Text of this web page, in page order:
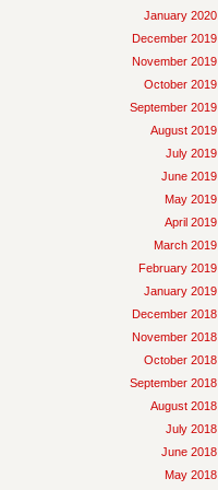
January 2020
December 2019
November 2019
October 2019
September 2019
August 2019
July 2019
June 2019
May 2019
April 2019
March 2019
February 2019
January 2019
December 2018
November 2018
October 2018
September 2018
August 2018
July 2018
June 2018
May 2018